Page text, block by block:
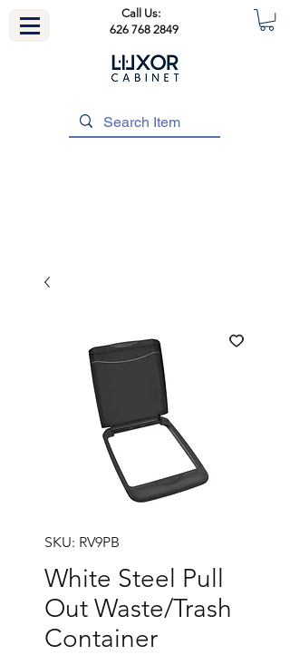
Call Us:
626 768 2849
SKU: RV9PB
White Steel Pull
Out Waste/Trash
Container